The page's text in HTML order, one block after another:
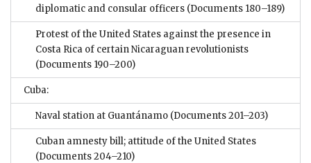
diplomatic and consular officers (Documents 180–189)
Protest of the United States against the presence in
Costa Rica of certain Nicaraguan revolutionists
(Documents 190–200)
Cuba:
Naval station at Guantánamo (Documents 201–203)
Cuban amnesty bill; attitude of the United States
(Documents 204–210)